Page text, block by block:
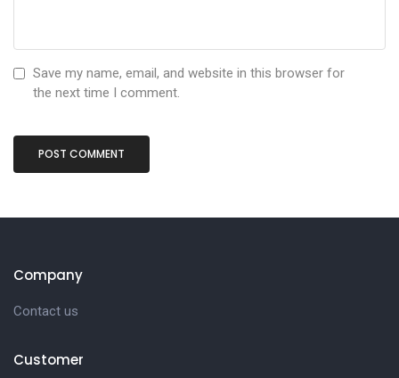
Save my name, email, and website in this browser for
the next time I comment.
Company
Contact us
Customer